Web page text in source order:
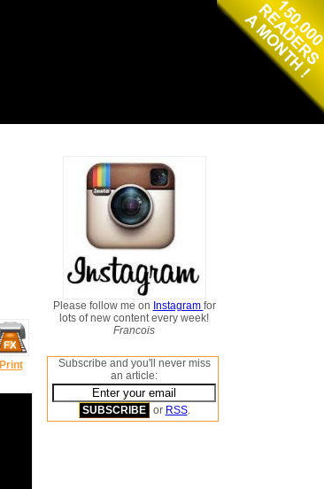
Print
Please follow me on Instagram for
lots of new content every week!
Francois
Subscribe and you'll never miss
an article:
or RSS.